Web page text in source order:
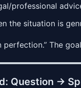
professional
the situation is
The
Question →